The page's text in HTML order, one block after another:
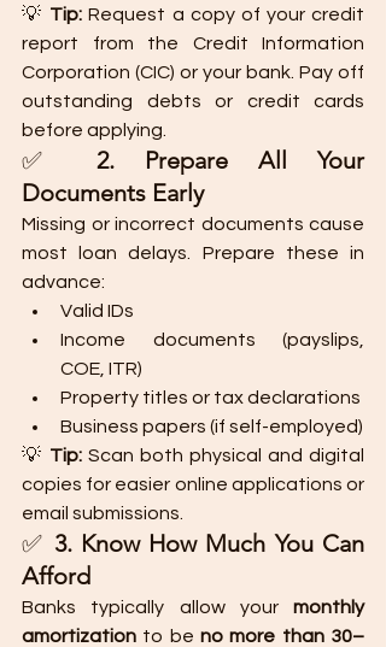
💡 Tip: Request a copy of your credit
report from the Credit Information
Corporation (CIC) or your bank. Pay off
outstanding debts or credit cards
before applying.
✅ 2. Prepare All Your
Documents Early
Missing or incorrect documents cause
most loan delays. Prepare these in
advance:
Valid IDs
Income documents (payslips,
COE, ITR)
Property titles or tax declarations
Business papers (if self-employed)
💡 Tip: Scan both physical and digital
copies for easier online applications or
email submissions.
✅ 3. Know How Much You Can
Afford
Banks typically allow your monthly
amortization to be no more than 30–